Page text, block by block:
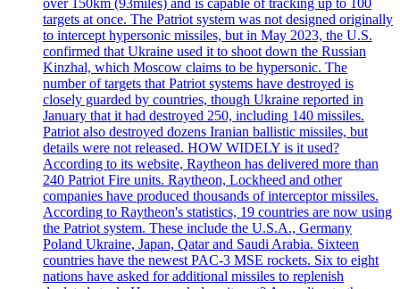
targets at once. The Patriot system was not designed originally
to intercept hypersonic missiles, but in May 2023, the U.S.
confirmed that Ukraine used it to shoot down the Russian
Kinzhal, which Moscow claims to be hypersonic. The
number of targets that Patriot systems have destroyed is
closely guarded by countries, though Ukraine reported in
January that it had destroyed 250, including 140 missiles.
Patriot also destroyed dozens Iranian ballistic missiles, but
details were not released. HOW WIDELY is it used?
According to its website, Raytheon has delivered more than
240 Patriot Fire units. Raytheon, Lockheed and other
companies have produced thousands of interceptor missiles.
According to Raytheon's statistics, 19 countries are now using
the Patriot system. These include the U.S.A., Germany
Poland Ukraine, Japan, Qatar and Saudi Arabia. Sixteen
countries have the newest PAC-3 MSE rockets. Six to eight
nations have asked for additional missiles to replenish